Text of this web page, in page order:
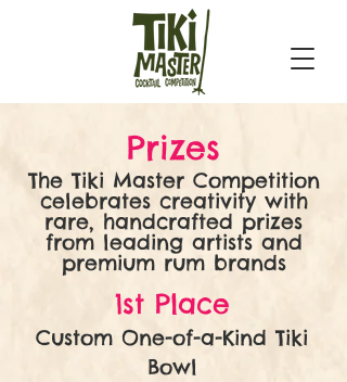
Prizes
The Tiki Master Competition
celebrates creativity with
rare, handcrafted prizes
from leading artists and
premium rum brands
1st Place
Custom One-of-a-Kind Tiki
Bowl